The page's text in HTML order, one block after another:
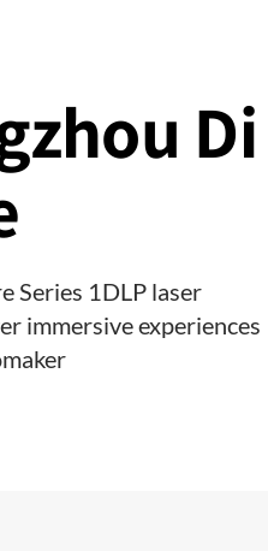
Di
Series 1DLP laser
immersive experiences